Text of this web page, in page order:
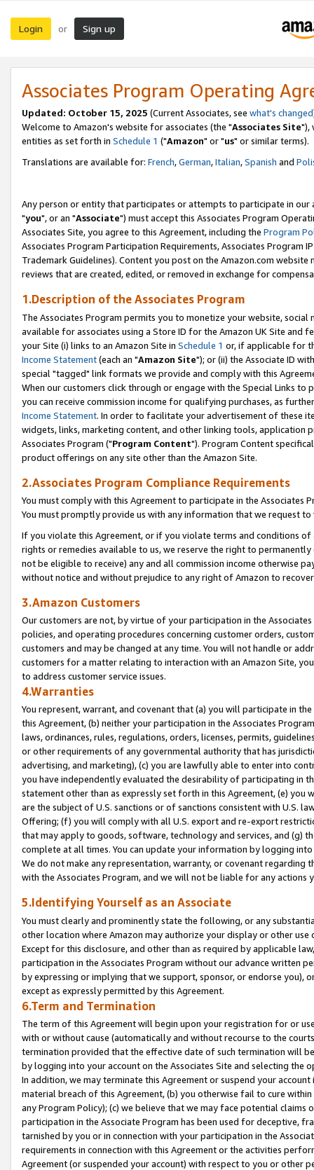
Login or Sign up
Associates Program Operating
Updated: October 15, 2025 (Current Associates, see what's changed
Welcome to Amazon's website for associates (the "Associates Site"),
entities as set forth in Schedule 1 ("Amazon" or "us" or similar terms).
Translations are available for: French,German,Italian,Spanish and
Any person or entity that participates or attempts to participate in our
"you", or an "Associate") must accept this Associates Program
Associates Site, you agree to this Agreement, including the Program
Associates Program Participation Requirements, Associates Program
Trademark Guidelines). Content you post on the Amazon.com
reviews that are created, edited, or removed in exchange for
1.Description of the Associates Program
The Associates Program permits you to monetize your website,
available for associates using a Store ID for the Amazon UK Site and
your Site (i) links to an Amazon Site in Schedule 1 or, if applicable for
Income Statement(each an "Amazon Site"); or (ii) the Associate ID
special "tagged" link formats we provide and comply with this
When our customers click through or engage with the Special Links
you can receive commission income for qualifying purchases, as
Income Statement. In order to facilitate your advertisement of these
widgets, links, marketing content, and other linking tools, application
Associates Program ("Program Content"). Program Content
product offerings on any site other than the Amazon Site.
2.Associates Program Compliance Requirements
You must comply with this Agreement to participate in the Associates
You must promptly provide us with any information that we request
If you violate this Agreement, or if you violate terms and conditions
rights or remedies available to us, we reserve the right to
not be eligible to receive) any and all commission income otherwise
without notice and without prejudice to any right of Amazon to
3.Amazon Customers
Our customers are not, by virtue of your participation in the
policies, and operating procedures concerning customer orders,
customers and may be changed at any time. You will not handle or
customers for a matter relating to interaction with an Amazon Site,
to address customer service issues.
4.Warranties
You represent, warrant, and covenant that (a) you will participate in
this Agreement, (b) neither your participation in the Associates
laws, ordinances, rules, regulations, orders, licenses, permits,
or other requirements of any governmental authority that has
advertising, and marketing), (c) you are lawfully able to enter into
you have independently evaluated the desirability of participating in
statement other than as expressly set forth in this Agreement, (e)
are the subject of U.S. sanctions or of sanctions consistent with U.S.
Offering; (f) you will comply with all U.S. export and re-export
that may apply to goods, software, technology and services, and (g)
complete at all times. You can update your information by logging
We do not make any representation, warranty, or covenant regarding
with the Associates Program, and we will not be liable for any actions
5.Identifying Yourself as an Associate
You must clearly and prominently state the following, or any
other location where Amazon may authorize your display or other
Except for this disclosure, and other than as required by applicable
participation in the Associates Program without our advance written
by expressing or implying that we support, sponsor, or endorse you),
except as expressly permitted by this Agreement.
6.Term and Termination
The term of this Agreement will begin upon your registration for or
with or without cause (automatically and without recourse to the
termination provided that the effective date of such termination will
by logging into your account on the Associates Site and selecting the
In addition, we may terminate this Agreement or suspend your
material breach of this Agreement, (b) you otherwise fail to cure
any Program Policy); (c) we believe that we may face potential
participation in the Associate Program has been used for deceptive,
tarnished by you or in connection with your participation in the
requirements in connection with this Agreement or the activities
Agreement (or suspended your account) with respect to you or other